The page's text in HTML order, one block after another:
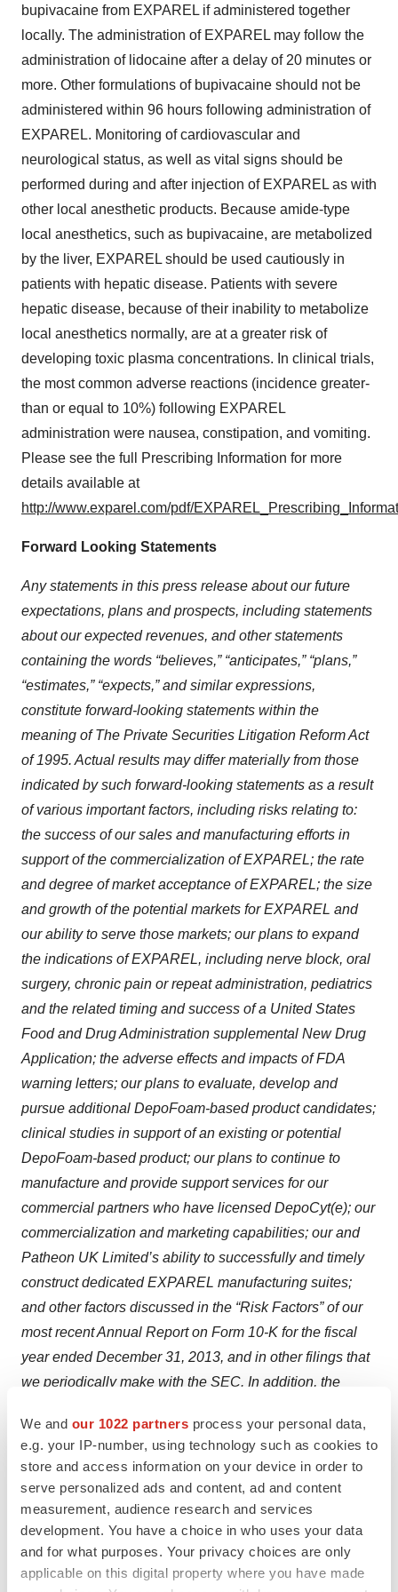
We and our 1022 partners process your personal data,
e.g. your IP-number, using technology such as cookies to
store and access information on your device in order to
serve personalized ads and content, ad and content
measurement, audience research and services
development. You have a choice in who uses your data
and for what purposes. Your privacy choices are only
applicable on this digital property where you have made
bupivacaine from EXPAREL if administered together
locally. The administration of EXPAREL may follow the
administration of lidocaine after a delay of 20 minutes or
more. Other formulations of bupivacaine should not be
administered within 96 hours following administration of
EXPAREL. Monitoring of cardiovascular and
neurological status, as well as vital signs should be
performed during and after injection of EXPAREL as with
other local anesthetic products. Because amide-type
local anesthetics, such as bupivacaine, are metabolized
by the liver, EXPAREL should be used cautiously in
patients with hepatic disease. Patients with severe
hepatic disease, because of their inability to metabolize
local anesthetics normally, are at a greater risk of
developing toxic plasma concentrations. In clinical trials,
the most common adverse reactions (incidence greater-
than or equal to 10%) following EXPAREL
administration were nausea, constipation, and vomiting.
Please see the full Prescribing Information for more
details available at
http://www.exparel.com/pdf/
Forward Looking Statements
Any statements in this press release about our future
expectations, plans and prospects, including statements
about our expected revenues, and other statements
containing the words “believes,” “anticipates,” “plans,”
“estimates,” “expects,” and similar expressions,
constitute forward-looking statements within the
meaning of The Private Securities Litigation Reform Act
of 1995. Actual results may differ materially from those
indicated by such forward-looking statements as a result
of various important factors, including risks relating to:
the success of our sales and manufacturing efforts in
support of the commercialization of EXPAREL; the rate
and degree of market acceptance of EXPAREL; the size
and growth of the potential markets for EXPAREL and
our ability to serve those markets; our plans to expand
the indications of EXPAREL, including nerve block, oral
surgery, chronic pain or repeat administration, pediatrics
and the related timing and success of a United States
Food and Drug Administration supplemental New Drug
Application; the adverse effects and impacts of FDA
warning letters; our plans to evaluate, develop and
pursue additional DepoFoam-based product candidates;
clinical studies in support of an existing or potential
DepoFoam-based product; our plans to continue to
manufacture and provide support services for our
commercial partners who have licensed DepoCyt(e); our
commercialization and marketing capabilities; our and
Patheon UK Limited’s ability to successfully and timely
construct dedicated EXPAREL manufacturing suites;
and other factors discussed in the “Risk Factors” of our
most recent Annual Report on Form 10-K for the fiscal
year ended December 31, 2013, and in other filings that
we periodically make with the SEC. In addition, the
release represent our views as of the date of this press
release. Important factors could cause our actual results
to differ materially from those indicated or implied by
forward-looking statements, and as such we anticipate
that subsequent events and developments will cause
our views to change. However, while we may elect to
update these forward-looking statements at some point